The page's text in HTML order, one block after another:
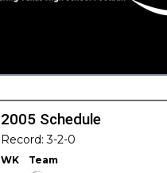
2005 Schedule
Record: 3-2-0
WK Team